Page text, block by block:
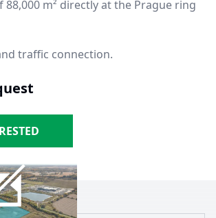
88,000 m² directly at the Prague ring
traffic connection.